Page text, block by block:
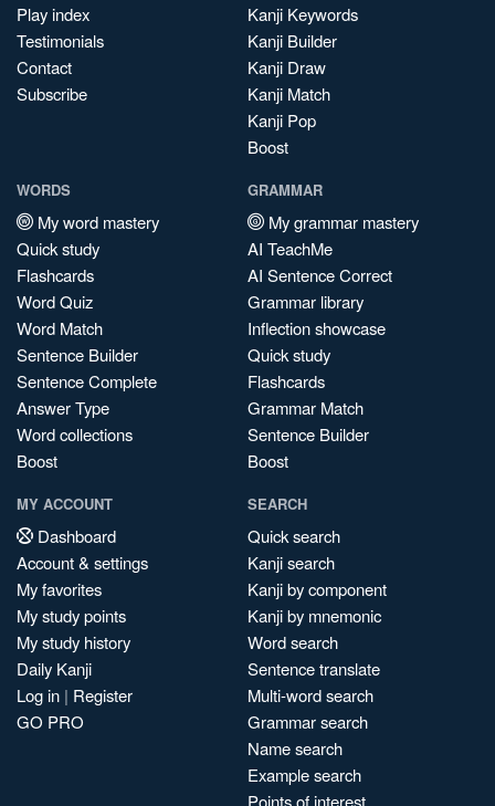
Play index
Testimonials
Contact
Subscribe
Kanji Keywords
Kanji Builder
Kanji Draw
Kanji Match
Kanji Pop
Boost
WORDS
My word mastery
Quick study
Flashcards
Word Quiz
Word Match
Sentence Builder
Sentence Complete
Answer Type
Word collections
Boost
GRAMMAR
My grammar mastery
AI TeachMe
AI Sentence Correct
Grammar library
Inflection showcase
Quick study
Flashcards
Grammar Match
Sentence Builder
Boost
MY ACCOUNT
Dashboard
Account & settings
My favorites
My study points
My study history
Daily Kanji
Log in | Register
GO PRO
SEARCH
Quick search
Kanji search
Kanji by component
Kanji by mnemonic
Word search
Sentence translate
Multi-word search
Grammar search
Name search
Example search
Points of interest